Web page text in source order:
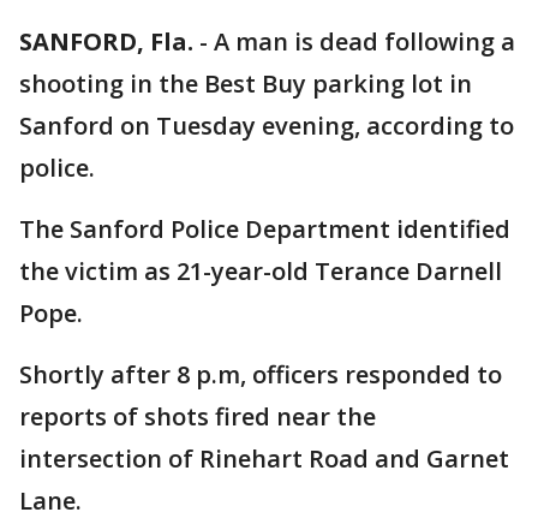
SANFORD, Fla. - A man is dead following a
shooting in the Best Buy parking lot in
Sanford on Tuesday evening, according to
police.
The Sanford Police Department identified
the victim as 21-year-old Terance Darnell
Pope.
Shortly after 8 p.m, officers responded to
reports of shots fired near the
intersection of Rinehart Road and Garnet
Lane.